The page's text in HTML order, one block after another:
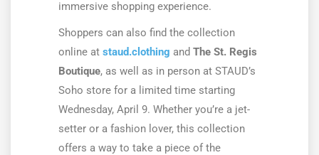
immersive shopping experience.
Shoppers can also find the collection
online atstaud.clothing andThe St. Regis
Boutique, as well as in person at STAUD’s
Soho store for a limited time starting
Wednesday, April 9. Whether you’re a jet-
setter or a fashion lover, this collection
offers a way to take a piece of the